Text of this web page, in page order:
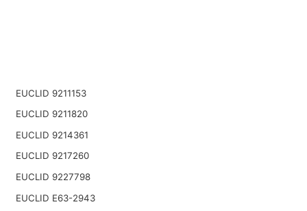
EUCLID 9211153
EUCLID 9211820
EUCLID 9214361
EUCLID 9217260
EUCLID 9227798
EUCLID E63-2943